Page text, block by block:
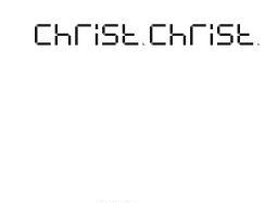
Projects